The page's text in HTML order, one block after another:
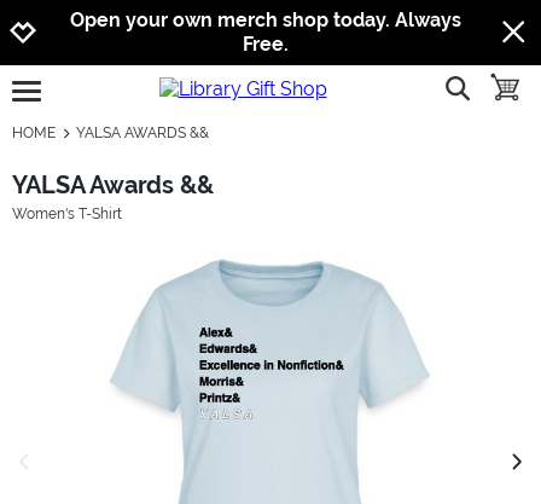
Jump to navigation
Jump to content
Increase contrast
Open your own merch shop today. Always
Free.
open burgermenu show
HOME YALSA AWARDS &&
YALSA Awards &&
Women's T-Shirt